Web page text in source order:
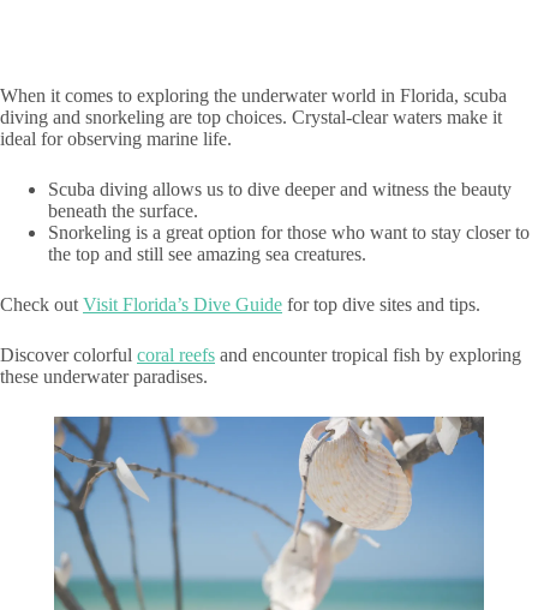
When it comes to exploring the underwater world in Florida, scuba
diving and snorkeling are top choices. Crystal-clear waters make it
ideal for observing marine life.
Scuba diving allows us to dive deeper and witness the beauty
beneath the surface.
Snorkeling is a great option for those who want to stay closer to
the top and still see amazing sea creatures.
Check outVisit Florida’s Dive Guide for top dive sites and tips.
Discover colorful coral reefs and encounter tropical fish by exploring
these underwater paradises.